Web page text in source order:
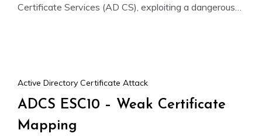
Certificate Services (AD CS), exploiting a dangerous
Active Directory Certificate Attack
ADCS ESC10 – Weak Certificate
Mapping